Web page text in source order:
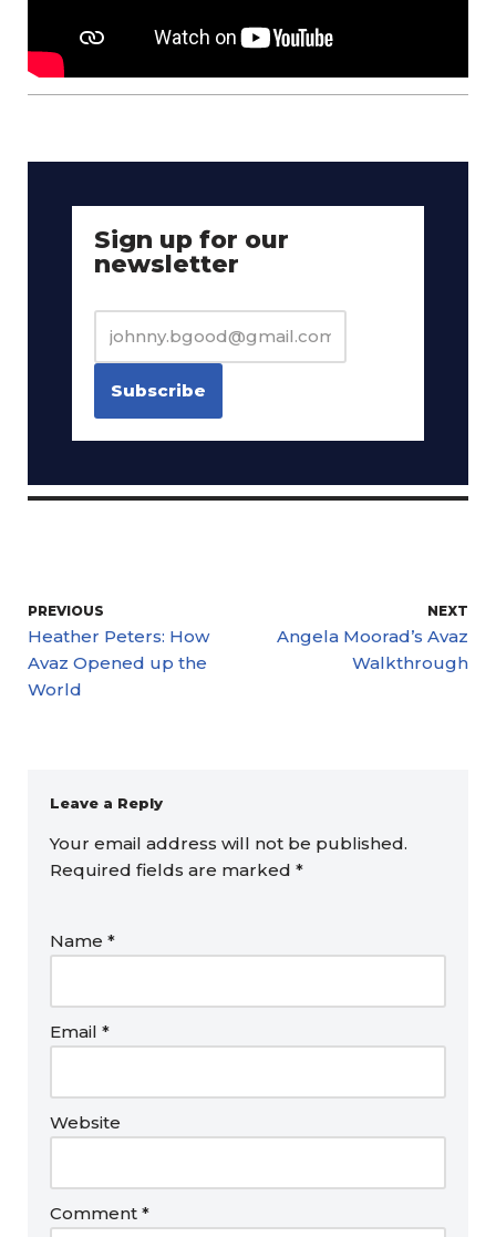
Sign up for our
newsletter
PREVIOUS
Heather Peters: How
Avaz Opened up the
World
NEXT
Angela Moorad’s Avaz
Walkthrough
Leave a Reply
Your email address will not be published.
Required fields are marked *
Name *
Email *
Website
Comment *